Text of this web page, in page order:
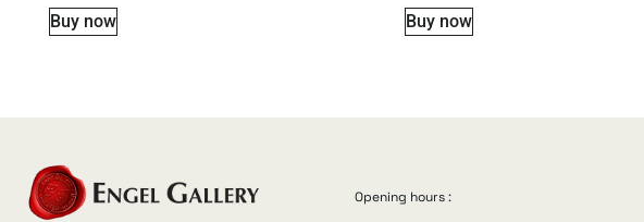
Buy now Buy now
Opening hours :